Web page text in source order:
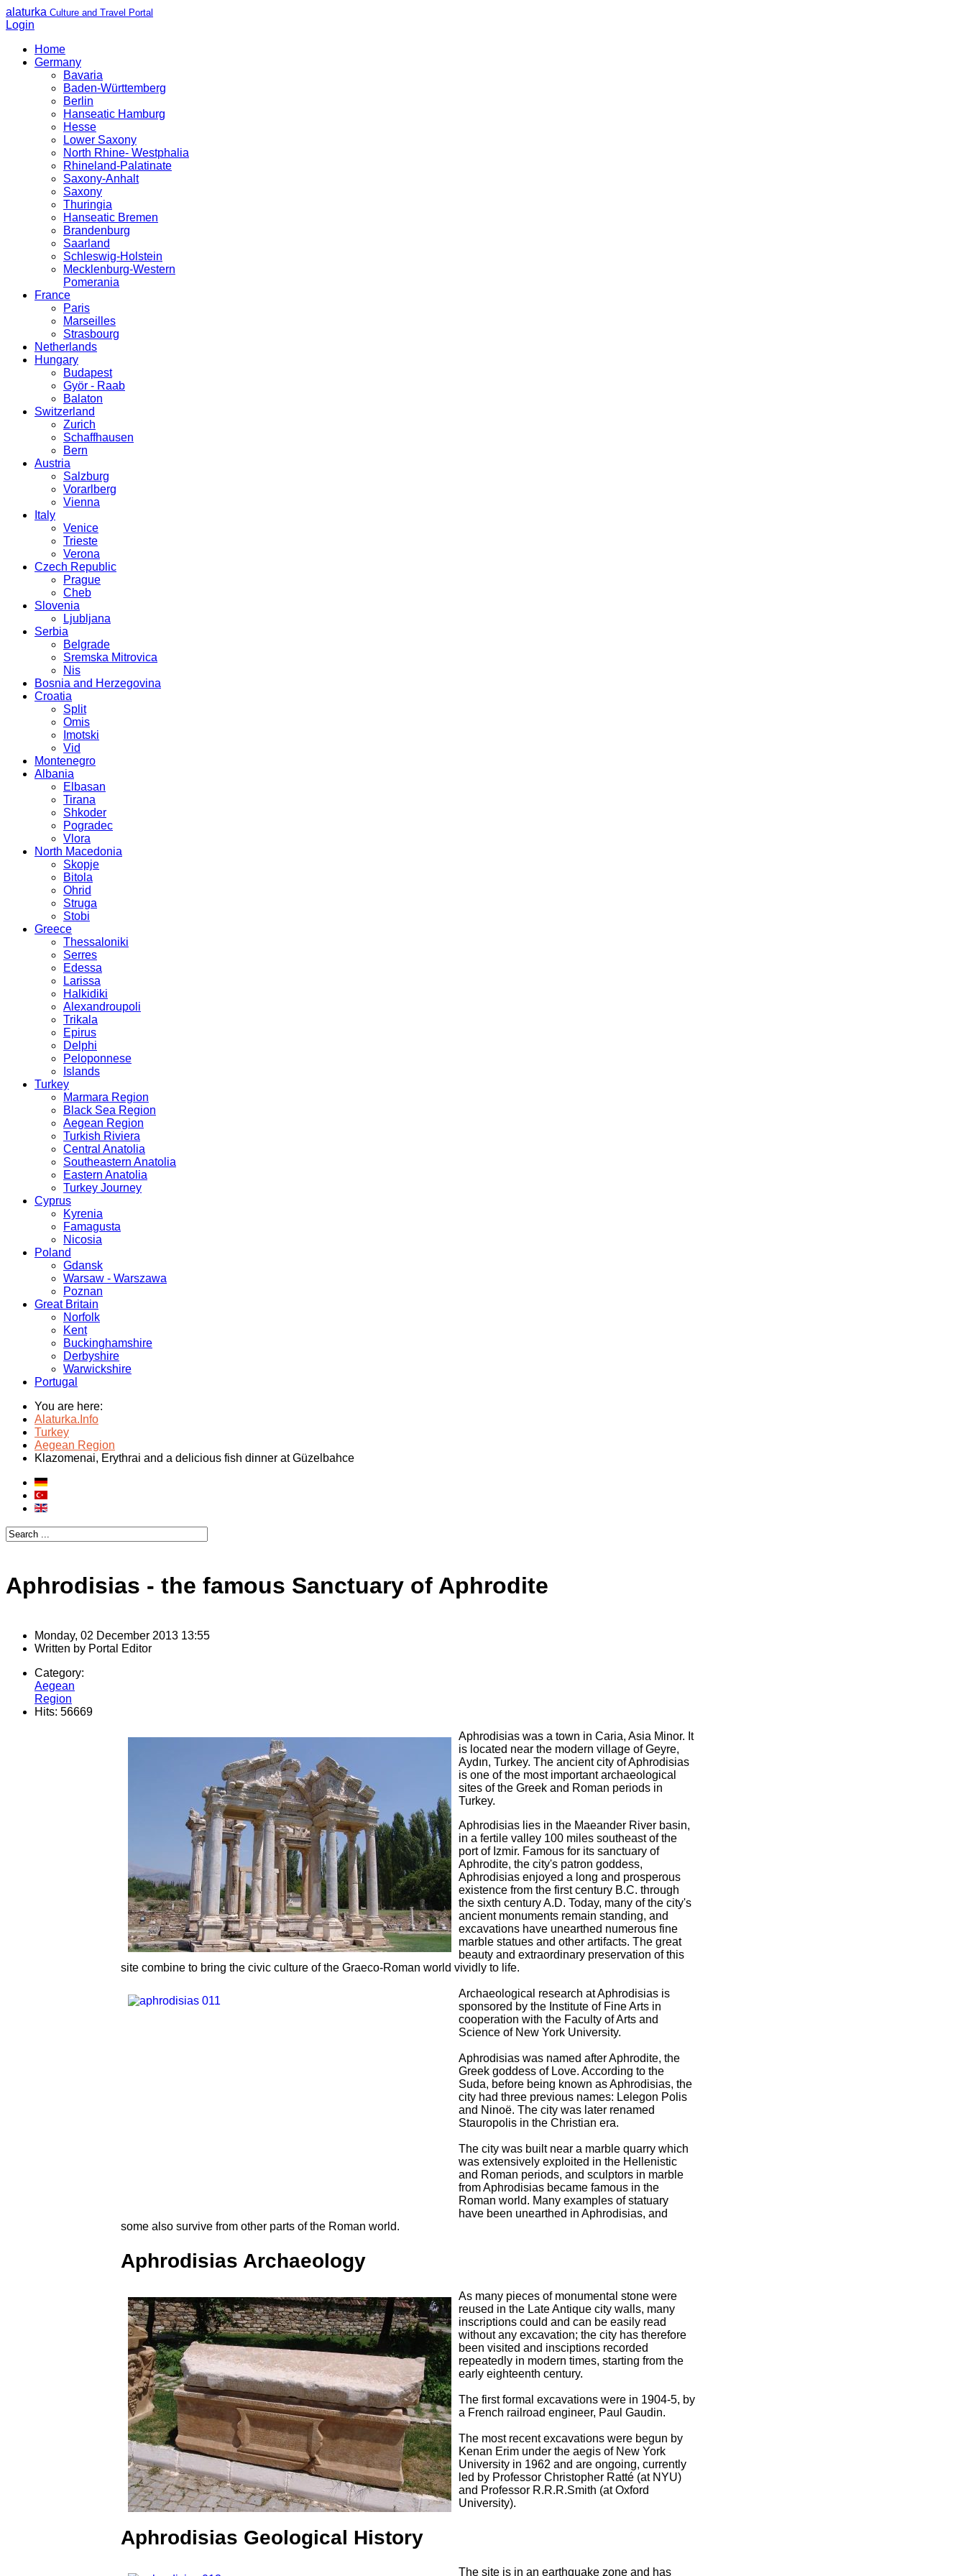
alaturka Culture and Travel Portal
Login
Home
Germany
Bavaria
Baden-Württemberg
Berlin
Hanseatic Hamburg
Hesse
Lower Saxony
North Rhine- Westphalia
Rhineland-Palatinate
Saxony-Anhalt
Saxony
Thuringia
Hanseatic Bremen
Brandenburg
Saarland
Schleswig-Holstein
Mecklenburg-Western
Pomerania
France
Paris
Marseilles
Strasbourg
Netherlands
Hungary
Budapest
Györ - Raab
Balaton
Switzerland
Zurich
Schaffhausen
Bern
Austria
Salzburg
Vorarlberg
Vienna
Italy
Venice
Trieste
Verona
Czech Republic
Prague
Cheb
Slovenia
Ljubljana
Serbia
Belgrade
Sremska Mitrovica
Nis
Bosnia and Herzegovina
Croatia
Split
Omis
Imotski
Vid
Montenegro
Albania
Elbasan
Tirana
Shkoder
Pogradec
Vlora
North Macedonia
Skopje
Bitola
Ohrid
Struga
Stobi
Greece
Thessaloniki
Serres
Edessa
Larissa
Halkidiki
Alexandroupoli
Trikala
Epirus
Delphi
Peloponnese
Islands
Turkey
Marmara Region
Black Sea Region
Aegean Region
Turkish Riviera
Central Anatolia
Southeastern Anatolia
Eastern Anatolia
Turkey Journey
Cyprus
Kyrenia
Famagusta
Nicosia
Poland
Gdansk
Warsaw - Warszawa
Poznan
Great Britain
Norfolk
Kent
Buckinghamshire
Derbyshire
Warwickshire
Portugal
You are here:
Alaturka.Info
Turkey
Aegean Region
Klazomenai, Erythrai and a delicious fish dinner at Güzelbahce
Aphrodisias - the famous Sanctuary of Aphrodite
Monday, 02 December 2013 13:55
Written by Portal Editor
Category:
Aegean
Region
Hits: 56669
Aphrodisias was a town in Caria, Asia Minor. It
is located near the modern village of Geyre,
Aydın, Turkey. The ancient city of Aphrodisias
is one of the most important archaeological
sites of the Greek and Roman periods in
Turkey.
Aphrodisias lies in the Maeander River basin,
in a fertile valley 100 miles southeast of the
port of Izmir. Famous for its sanctuary of
Aphrodite, the city's patron goddess,
Aphrodisias enjoyed a long and prosperous
existence from the first century B.C. through
the sixth century A.D. Today, many of the city's
ancient monuments remain standing, and
excavations have unearthed numerous fine
marble statues and other artifacts. The great
beauty and extraordinary preservation of this
site combine to bring the civic culture of the Graeco-Roman world vividly to life.
Archaeological research at Aphrodisias is
sponsored by the Institute of Fine Arts in
cooperation with the Faculty of Arts and
Science of New York University.
Aphrodisias was named after Aphrodite, the
Greek goddess of Love. According to the
Suda, before being known as Aphrodisias, the
city had three previous names: Lelegon Polis
and Ninoë. The city was later renamed
Stauropolis in the Christian era.
The city was built near a marble quarry which
was extensively exploited in the Hellenistic
and Roman periods, and sculptors in marble
from Aphrodisias became famous in the
Roman world. Many examples of statuary
have been unearthed in Aphrodisias, and
some also survive from other parts of the Roman world.
Aphrodisias Archaeology
As many pieces of monumental stone were
reused in the Late Antique city walls, many
inscriptions could and can be easily read
without any excavation; the city has therefore
been visited and insciptions recorded
repeatedly in modern times, starting from the
early eighteenth century.
The first formal excavations were in 1904-5, by
a French railroad engineer, Paul Gaudin.
The most recent excavations were begun by
Kenan Erim under the aegis of New York
University in 1962 and are ongoing, currently
led by Professor Christopher Ratté (at NYU)
and Professor R.R.R.Smith (at Oxford
University).
Aphrodisias Geological History
The site is in an earthquake zone and has